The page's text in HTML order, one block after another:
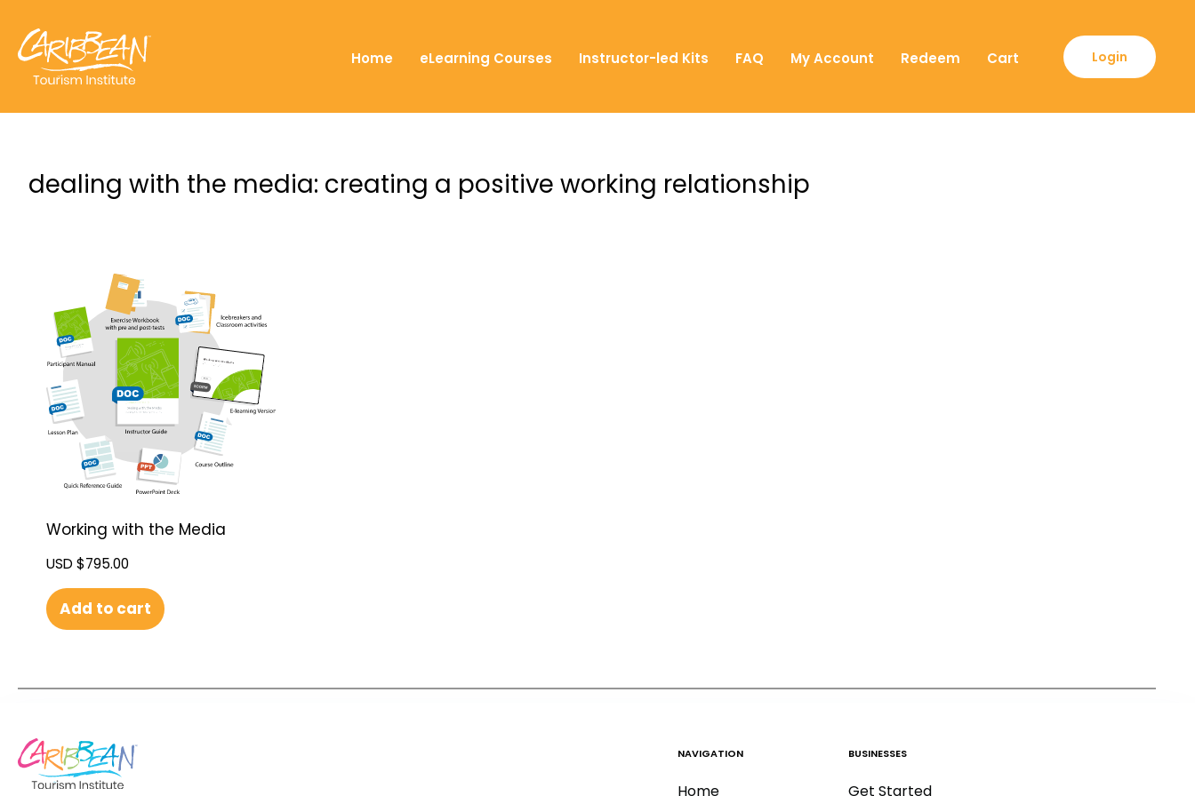
Home eLearning Courses Instructor-led Kits FAQ My Account Redeem Cart Login
dealing with the media: creating a positive working relationship
Working with the Media
USD $795.00
Add to cart
NAVIGATION
Home
BUSINESSES
Get Started